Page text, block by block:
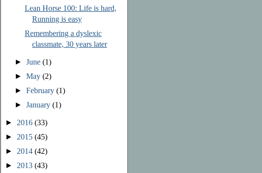
Lean Horse 100: Life is hard,
Running is easy
Remembering a dyslexic
classmate, 30 years later
►June(1)
►May(2)
►February(1)
►January(1)
► 2016 (33)
► 2015 (45)
► 2014 (42)
► 2013 (43)